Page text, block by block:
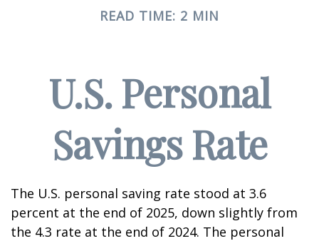
READ TIME: 2 MIN
U.S. Personal
Savings Rate
The U.S. personal saving rate stood at 3.6
percent at the end of 2025, down slightly from
the 4.3 rate at the end of 2024. The personal